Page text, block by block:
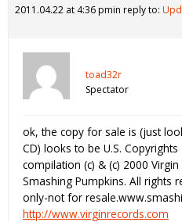
2011.04.22 at 4:36 pmin reply to:
toad32r
Spectator
ok, the copy for sale is (just
CD) looks to be U.S.
compilation (c) & (c) 2000
Smashing Pumpkins. All rights
only-not for
http://www.virginrecords.com